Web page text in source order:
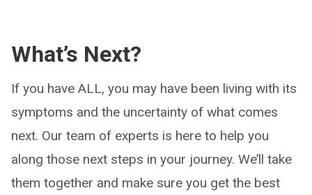
What’s Next?
If you have ALL, you may have been living with its
symptoms and the uncertainty of what comes
next. Our team of experts is here to help you
along those next steps in your journey. We’ll take
them together and make sure you get the best